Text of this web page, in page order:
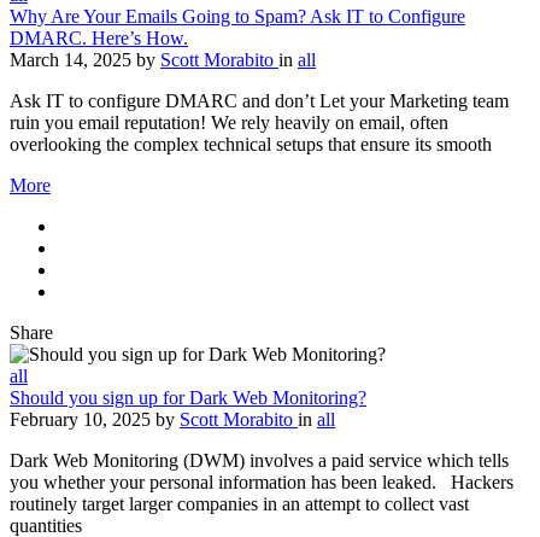
Why Are Your Emails Going to Spam? Ask IT to Configure
DMARC. Here’s How.
March 14, 2025 by Scott Morabito in all
Ask IT to configure DMARC and don’t Let your Marketing team
ruin you email reputation! We rely heavily on email, often
overlooking the complex technical setups that ensure its smooth
More
Share
all
Should you sign up for Dark Web Monitoring?
February 10, 2025 by Scott Morabito in all
Dark Web Monitoring (DWM) involves a paid service which tells
you whether your personal information has been leaked. Hackers
routinely target larger companies in an attempt to collect vast
quantities